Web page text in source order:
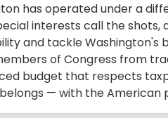
has operated under a
interests call the
and tackle
of Congress from
budget that respects
— with the American